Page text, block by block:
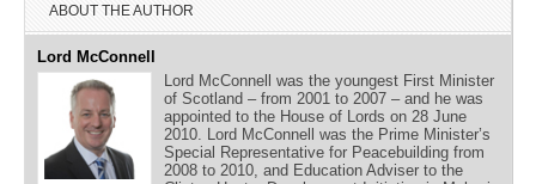
ABOUT THE AUTHOR
Lord McConnell
Lord McConnell was the youngest First Minister
of Scotland – from 2001 to 2007 – and he was
appointed to the House of Lords on 28 June
2010. Lord McConnell was the Prime Minister’s
Special Representative for Peacebuilding from
2008 to 2010, and Education Adviser to the